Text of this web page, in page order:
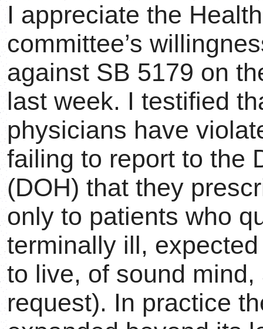
I appreciate the
committee’s
against SB 5179 on
last week. I testified
physicians have
failing to report to the
(DOH) that they
only to patients who
terminally ill,
to live, of sound
request). In practice